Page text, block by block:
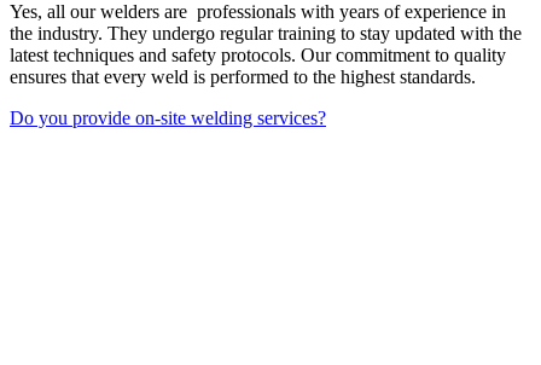
Yes, all our welders are professionals with years of experience in
the industry. They undergo regular training to stay updated with the
latest techniques and safety protocols. Our commitment to quality
ensures that every weld is performed to the highest standards.
Do you provide on-site welding services?